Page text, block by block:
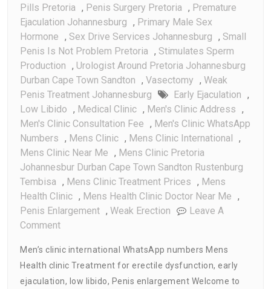
Pills Pretoria , Penis Surgery Pretoria , Premature
Ejaculation Johannesburg , Primary Male Sex
Hormone , Sex Drive Services Johannesburg , Small
Penis Is Not Problem Pretoria , Stimulates Sperm
Production , Urologist Around Pretoria Johannesburg
Durban Cape Town Sandton , Vasectomy , Weak
Penis Treatment Johannesburg
Early Ejaculation ,
Low Libido , Medical Clinic , Men's Clinic Address ,
Men's Clinic Consultation Fee , Men's Clinic WhatsApp
Numbers , Mens Clinic , Mens Clinic International ,
Mens Clinic Near Me , Mens Clinic Pretoria
Johannesbur Durban Cape Town Sandton Rustenburg
Tembisa , Mens Clinic Treatment Prices , Mens
Health Clinic , Mens Health Clinic Doctor Near Me ,
Penis Enlargement , Weak Erection
Leave A
CommentOn
Clinic
WhatsApp
Numbers
Men’s clinic international WhatsApp numbers Mens
Health clinic Treatment for erectile dysfunction, early
ejaculation, low libido, Penis enlargement Welcome to